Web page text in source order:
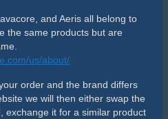
and Aeris all belong to
the same products but are
us/about/
order and the brand differs
we will then either swap the
exchange it for a similar product